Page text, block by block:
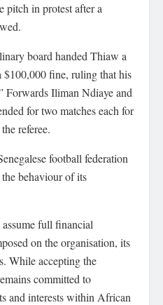
pitch in protest after a
board handed Thiaw a
$100,000 fine, ruling that his
Forwards Iliman Ndiaye and
for two matches each for
referee.
football federation
the behaviour of its
full financial
on the organisation, its
While accepting the
committed to
and interests within African